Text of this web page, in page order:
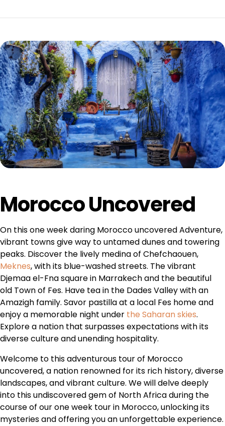
Morocco Uncovered
On this one week daring Morocco uncovered Adventure,
vibrant towns give way to untamed dunes and towering
peaks. Discover the lively medina of Chefchaouen,
Meknes, with its blue-washed streets. The vibrant
Djemaa el-Fna square in Marrakech and the beautiful
old Town of Fes. Have tea in the Dades Valley with an
Amazigh family. Savor pastilla at a local Fes home and
enjoy a memorable night under the Saharan skies.
Explore a nation that surpasses expectations with its
diverse culture and unending hospitality.
Welcome to this adventurous tour of Morocco
uncovered, a nation renowned for its rich history, diverse
landscapes, and vibrant culture. We will delve deeply
into this undiscovered gem of North Africa during the
course of our one week tour in Morocco, unlocking its
mysteries and offering you an unforgettable experience.